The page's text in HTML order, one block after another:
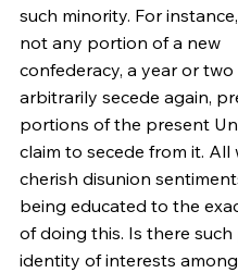
such minority. For
not any portion of a new
confederacy, a year or two
arbitrarily secede again,
portions of the present
claim to secede from it. All
cherish disunion
being educated to the
of doing this. Is there
identity of interests